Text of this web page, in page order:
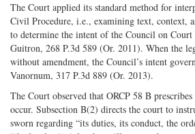
The Court applied its standard method for
Civil Procedure, i.e., examining text, context,
to determine the intent of the Council on Court
Guitron, 268 P.3d 589 (Or. 2011). When the
without amendment, the Council’s intent
Vanornum, 317 P.3d 889 (Or. 2013).
The Court observed that ORCP 58 B
occur. Subsection B(2) directs the court to
sworn regarding “its duties, its conduct, the